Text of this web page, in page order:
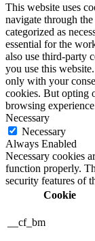
This website uses
navigate through
categorized as
essential for the
also use third-party
you use this
only with your
cookies. But opting
browsing
Necessary
Necessary
Always Enabled
Necessary cookies
function properly.
security features of
Cookie
__cf_bm